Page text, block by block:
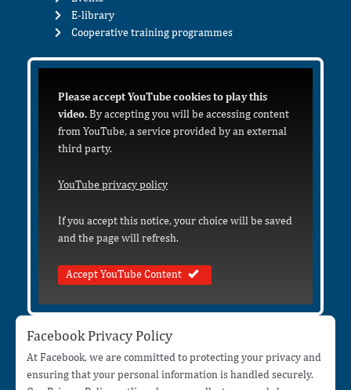
E-library
Cooperative training programmes
Please accept YouTube cookies to play this
video.By accepting you will be accessing content
from YouTube, a service provided by an external
third party.
YouTube privacy policy
If you accept this notice, your choice will be saved
and the page will refresh.
Accept YouTube Content
Facebook Privacy Policy
At Facebook, we are committed to protecting your privacy and
ensuring that your personal information is handled securely.